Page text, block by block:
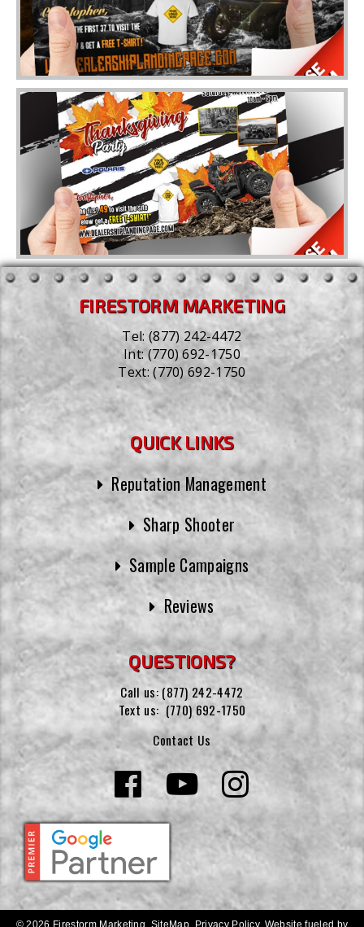
FIRESTORM MARKETING
Tel:(877) 242-4472
Int:(770) 692-1750
Text:(770) 692-1750
QUICK LINKS
Reputation Management
Sharp Shooter
Sample Campaigns
Reviews
QUESTIONS?
Call us: (877) 242-4472
Text us: (770) 692-1750
Contact Us
© 2026 Firestorm Marketing. SiteMap Privacy Policy. Website fueled by